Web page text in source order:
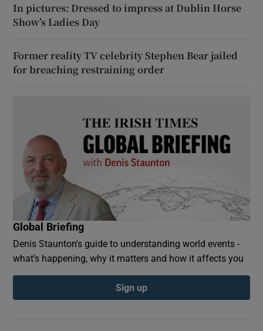
In pictures: Dressed to impress at Dublin Horse
Show’s Ladies Day
Former reality TV celebrity Stephen Bear jailed
for breaching restraining order
Global Briefing
Denis Staunton's guide to understanding world events -
what’s happening, why it matters and how it affects you
Sign up